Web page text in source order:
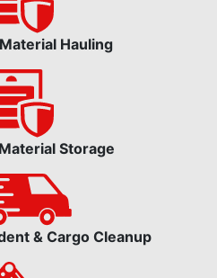
Hauling
Storage
& Cargo Cleanup